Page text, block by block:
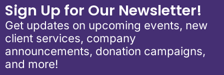
Sign Up for Our Newsletter!
Get updates on upcoming events, new
client services, company
announcements, donation campaigns,
and more!